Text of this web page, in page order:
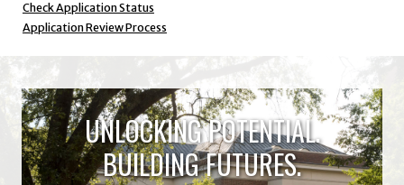
Check Application Status
Application Review Process
UNLOCKING POTENTIAL.
BUILDING FUTURES.